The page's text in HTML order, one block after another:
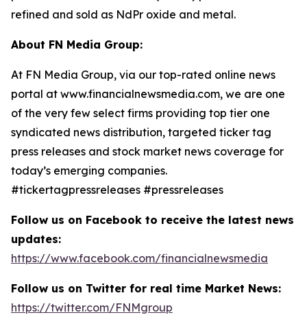
refined and sold as NdPr oxide and metal.
About FN Media Group:
At FN Media Group, via our top-rated online news
portal at www.financialnewsmedia.com, we are one
of the very few select firms providing top tier one
syndicated news distribution, targeted ticker tag
press releases and stock market news coverage for
today’s emerging companies.
#tickertagpressreleases #pressreleases
Follow us on Facebook to receive the latest news
updates:
https://www.facebook.com/financialnewsmedia
Follow us on Twitter for real time Market News:
https://twitter.com/FNMgroup